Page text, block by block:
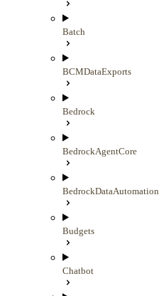
Batch
BCMDataExports
Bedrock
BedrockAgentCore
BedrockDataAutomation
Budgets
Chatbot